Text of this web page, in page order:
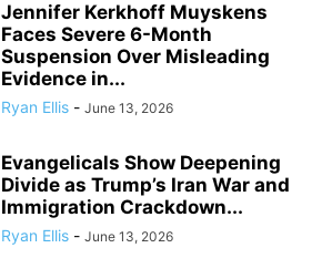
Jennifer Kerkhoff Muyskens
Faces Severe 6-Month
Suspension Over Misleading
Evidence in...
Ryan Ellis - June 13, 2026
Evangelicals Show Deepening
Divide as Trump’s Iran War and
Immigration Crackdown...
Ryan Ellis - June 13, 2026